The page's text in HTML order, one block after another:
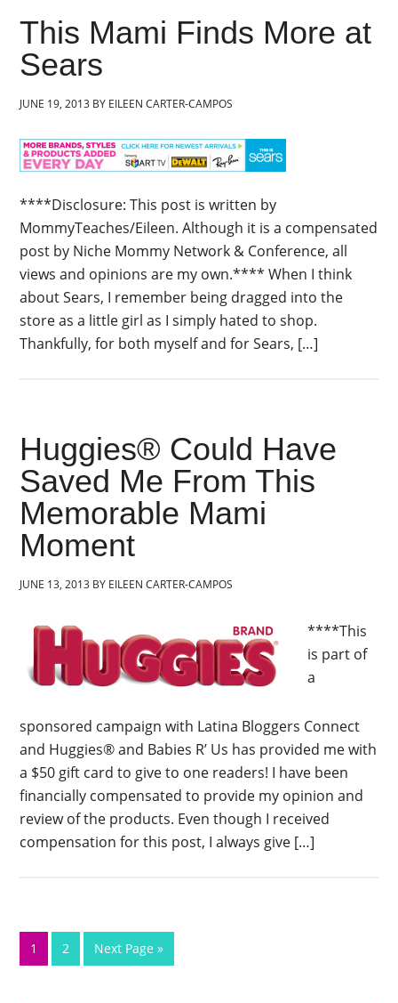
This Mami Finds More at
Sears
JUNE 19, 2013 BY EILEEN CARTER-CAMPOS
****Disclosure: This post is written by
MommyTeaches/Eileen. Although it is a compensated
post by Niche Mommy Network & Conference, all
views and opinions are my own.**** When I think
about Sears, I remember being dragged into the
store as a little girl as I simply hated to shop.
Thankfully, for both myself and for Sears, […]
Huggies® Could Have
Saved Me From This
Memorable Mami
Moment
JUNE 13, 2013 BY EILEEN CARTER-CAMPOS
****This
is part of
a
sponsored campaign with Latina Bloggers Connect
and Huggies® and Babies R’ Us has provided me with
a $50 gift card to give to one readers! I have been
financially compensated to provide my opinion and
review of the products. Even though I received
compensation for this post, I always give […]
1 2 Next Page »